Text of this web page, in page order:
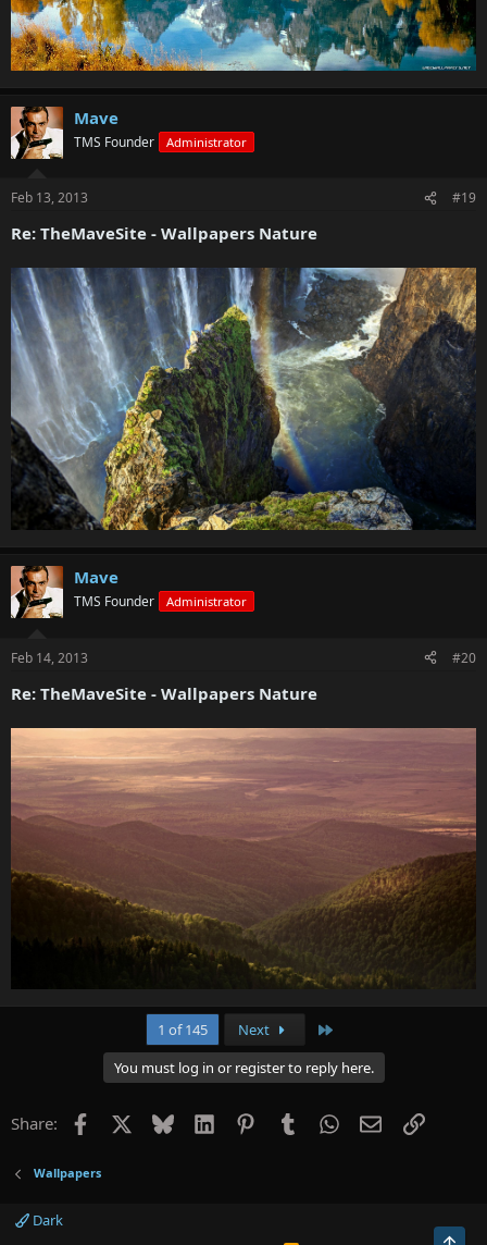
Mave
TMS Founder Administrator
Feb 13, 2013 #19
Re: TheMaveSite - Wallpapers Nature
Mave
TMS Founder Administrator
Feb 14, 2013 #20
Re: TheMaveSite - Wallpapers Nature
1 of 145 Next
You must log in or register to reply here.
Share: Facebook Bluesky LinkedInPinterestTumblrWhatsApp
EmailLink
Wallpapers
Dark